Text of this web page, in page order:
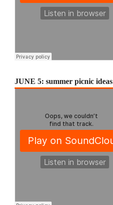
JUNE 5: summer picnic ideas